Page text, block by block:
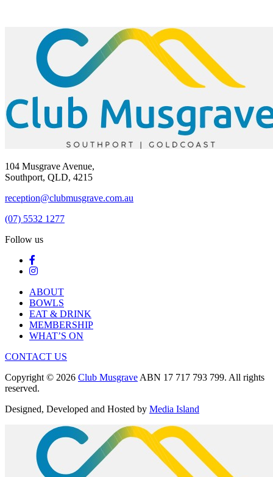
104 Musgrave Avenue,
Southport, QLD, 4215
reception@clubmusgrave.com.au
(07) 5532 1277
Follow us
ABOUT
BOWLS
EAT & DRINK
MEMBERSHIP
WHAT’S ON
CONTACT US
Copyright © 2026 Club Musgrave ABN 17 717 793 799. All rights
reserved.
Designed, Developed and Hosted by Media Island